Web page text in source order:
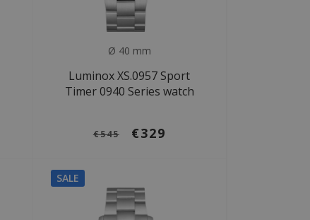
Ø 40 mm
Luminox XS.0957 Sport
Timer 0940 Series watch
€545 €329
SALE